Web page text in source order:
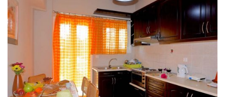
IPSOS APARTMENTS CORFU GALLERY 10